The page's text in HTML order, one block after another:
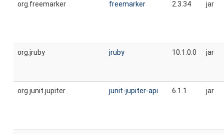
org.freemarker freemarker 2.3.34 jar
org.jruby jruby 10.1.0.0 jar
org.junit.jupiter junit-jupiter-api 6.1.1 jar